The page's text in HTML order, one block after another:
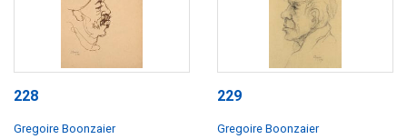
228
Gregoire Boonzaier
229
Gregoire Boonzaier